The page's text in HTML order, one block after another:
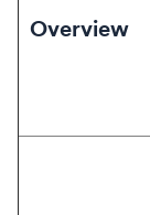
Overview